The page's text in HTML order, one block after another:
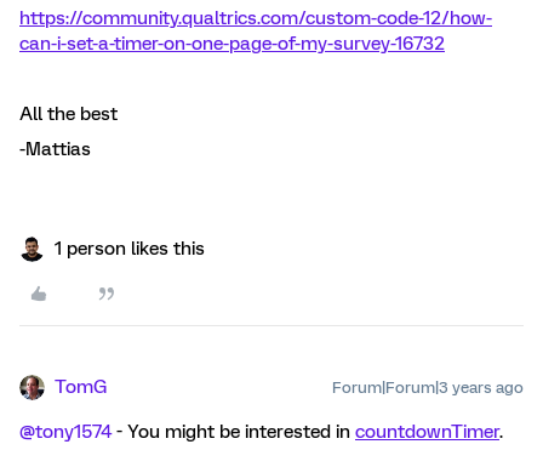
https://community.qualtrics.com/custom-code-12/how-
can-i-set-a-timer-on-one-page-of-my-survey-16732
All the best
-Mattias
1 person likes this
TomG Forum|Forum|3 years ago
@tony1574- You might be interested in countdownTimer.